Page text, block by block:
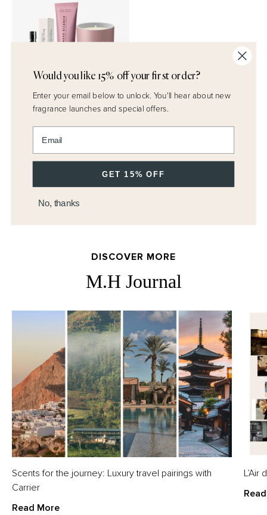
Discover Rose Set
DISCOVER MORE
M.H Journal
Scents for the journey: Luxury travel pairings with
Carrier
Read More
Would you like 15% off your first order?
Enter your email below to unlock. You'll hear about new
fragrance launches and special offers.
GET 15% OFF
No, thanks